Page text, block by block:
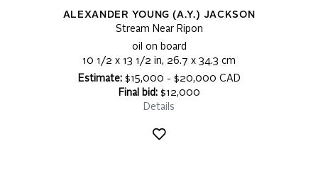
ALEXANDER YOUNG (A.Y.) JACKSON
Stream Near Ripon
oil on board
10 1/2 x 13 1/2 in, 26.7 x 34.3 cm
Estimate:$15,000 - $20,000 CAD
Final bid:$12,000
Details